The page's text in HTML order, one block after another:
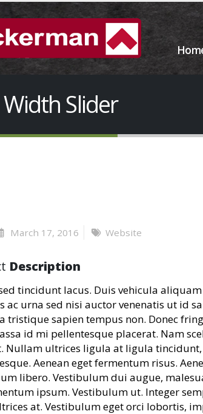
Width Slider
March 17, 2016 Website
Description
tincidunt lacus. Duis vehicula
ac urna sed nisi auctor venenatis ut id
tristique sapien tempus non. Donec
id mi pellentesque placerat. Nam
Nullam ultrices ligula at ligula
Aenean eget fermentum risus.
libero. Vestibulum dui augue,
ipsum. Vestibulum ut. Integer
at. Vestibulum eget orci lobortis,